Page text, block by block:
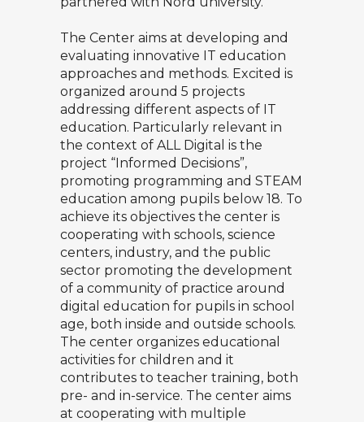
The Center aims at developing and
evaluating innovative IT education
approaches and methods. Excited is
organized around 5 projects
addressing different aspects of IT
education. Particularly relevant in
the context of ALL Digital is the
project “Informed Decisions”,
promoting programming and STEAM
education among pupils below 18. To
achieve its objectives the center is
cooperating with schools, science
centers, industry, and the public
sector promoting the development
of a community of practice around
digital education for pupils in school
age, both inside and outside schools.
The center organizes educational
activities for children and it
contributes to teacher training, both
pre- and in-service. The center aims
at cooperating with multiple